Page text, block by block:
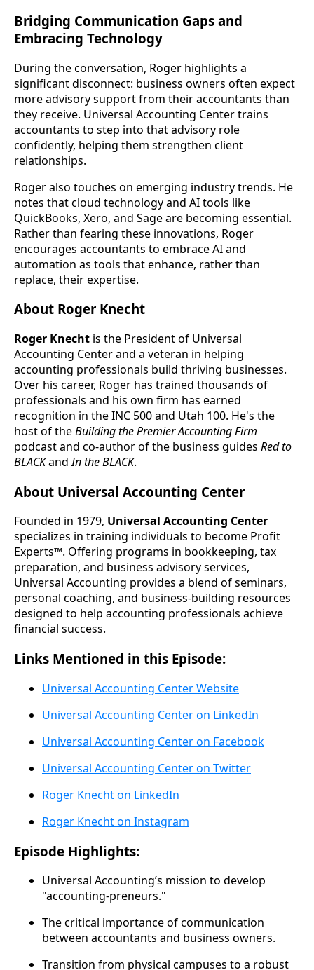
Bridging Communication Gaps and
Embracing Technology
During the conversation, Roger highlights a
significant disconnect: business owners often expect
more advisory support from their accountants than
they receive. Universal Accounting Center trains
accountants to step into that advisory role
confidently, helping them strengthen client
relationships.
Roger also touches on emerging industry trends. He
notes that cloud technology and AI tools like
QuickBooks, Xero, and Sage are becoming essential.
Rather than fearing these innovations, Roger
encourages accountants to embrace AI and
automation as tools that enhance, rather than
replace, their expertise.
About Roger Knecht
Roger Knecht is the President of Universal
Accounting Center and a veteran in helping
accounting professionals build thriving businesses.
Over his career, Roger has trained thousands of
professionals and his own firm has earned
recognition in the INC 500 and Utah 100. He's the
host of theBuilding the Premier Accounting Firm
podcast and co-author of the business guides Red to
BLACKandIn the BLACK.
About Universal Accounting Center
Founded in 1979, Universal Accounting Center
specializes in training individuals to become Profit
Experts™. Offering programs in bookkeeping, tax
preparation, and business advisory services,
Universal Accounting provides a blend of seminars,
personal coaching, and business-building resources
designed to help accounting professionals achieve
financial success.
Links Mentioned in this Episode:
Universal Accounting Center Website
Universal Accounting Center on LinkedIn
Universal Accounting Center on Facebook
Universal Accounting Center on Twitter
Roger Knecht on LinkedIn
Roger Knecht on Instagram
Episode Highlights:
Universal Accounting’s mission to develop
"accounting-preneurs."
The critical importance of communication
between accountants and business owners.
Transition from physical campuses to a robust